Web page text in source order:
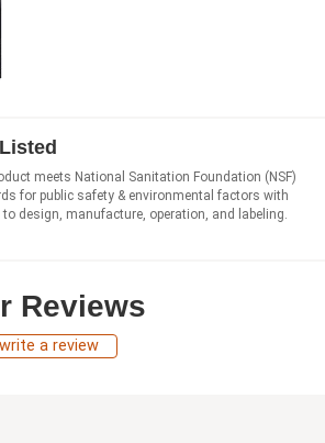
meets National Sanitation Foundation (NSF)
for public safety & environmental factors with
to design, manufacture, operation, and labeling.
Reviews
a review